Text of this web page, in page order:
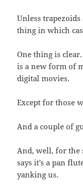
Unless
thing in which
One thing is
is a new form of
digital movies.
Except for those
And a couple of
And, well, for the
says it’s a pan
yanking us.